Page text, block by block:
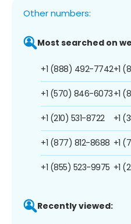
Other numbers:
Most searched on
+1 (888) 492-7742
+1 (570) 846-6073
+1 (210) 531-8722
+1 (877) 812-8688
+1 (855) 523-9975
+1
+1
+1
+1
+1
Recently viewed: